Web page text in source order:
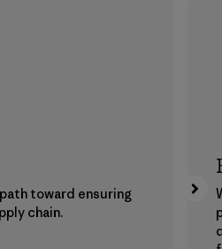
toward ensuring
chain.